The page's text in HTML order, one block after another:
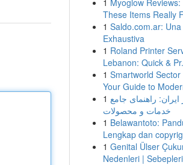
1 Myoglow Reviews:
These Items Really
1 Saldo.com.ar:
Exhaustiva
1 Roland Printer
Lebanon: Quick &
1 Smartworld Sector
Your Guide to
1 راهنمای جامع
خدمات و محصولات
1 Belawantoto:
Lengkap dan
1 Genital Ülser
Nedenleri |